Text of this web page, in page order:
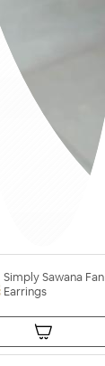
Simply Sawana Fan
Earrings